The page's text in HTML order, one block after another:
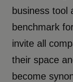
business tool
benchmark
invite all
their space
become